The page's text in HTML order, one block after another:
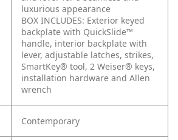
luxurious appearance
BOX INCLUDES: Exterior keyed
backplate with QuickSlide™
handle, interior backplate with
lever, adjustable latches, strikes,
SmartKey® tool, 2 Weiser® keys,
installation hardware and Allen
wrench
Contemporary